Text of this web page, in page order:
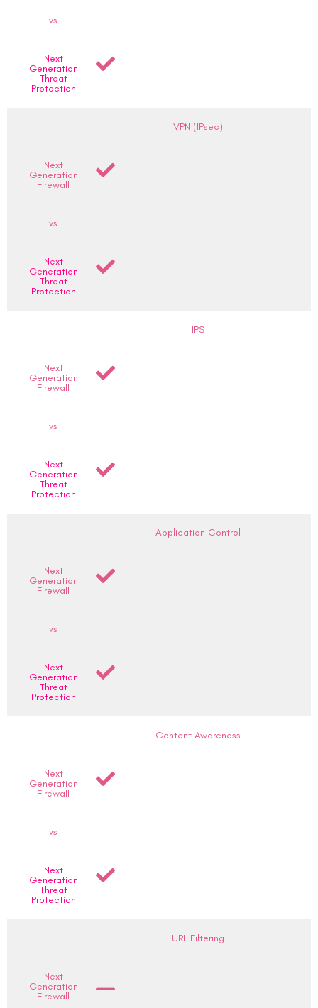
vs
Next
Generation
Threat
Protection
VPN (IPsec)
Next
Generation
Firewall
vs
Next
Generation
Threat
Protection
IPS
Next
Generation
Firewall
vs
Next
Generation
Threat
Protection
Application Control
Next
Generation
Firewall
vs
Next
Generation
Threat
Protection
Content Awareness
Next
Generation
Firewall
vs
Next
Generation
Threat
Protection
URL Filtering
Next
Generation
Firewall